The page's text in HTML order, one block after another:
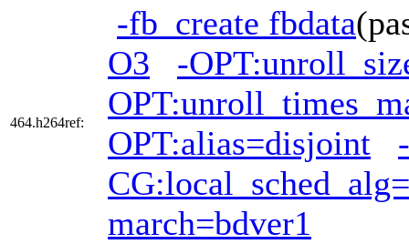
464.h264ref:
-fb_create fbdata
O3
-
OPT:alias=disjoint
march=bdver1